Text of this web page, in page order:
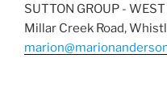
SUTTON GROUP -
Millar Creek Road,